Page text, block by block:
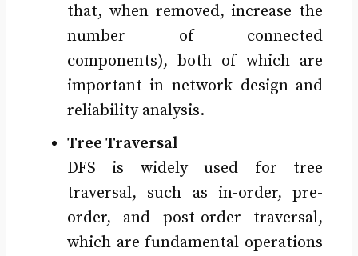
that, when removed, increase the
number of connected
components), both of which are
important in network design and
reliability analysis.
Tree Traversal
DFS is widely used for tree
traversal, such as in-order, pre-
order, and post-order traversal,
which are fundamental operations